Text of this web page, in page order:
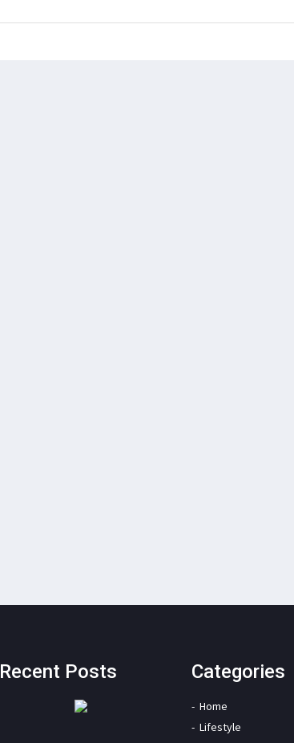
Posts Categories
Home
Lifestyle